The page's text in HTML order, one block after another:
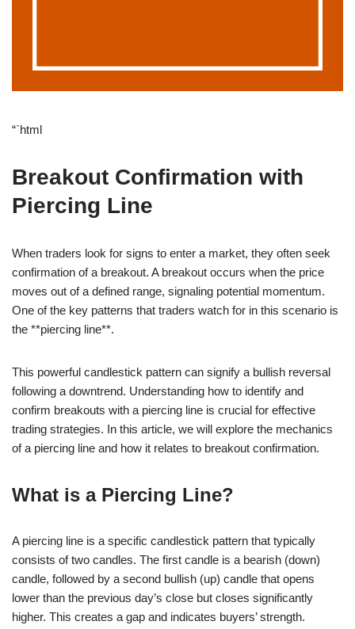
“`html
Breakout Confirmation with
Piercing Line
When traders look for signs to enter a market, they often seek
confirmation of a breakout. A breakout occurs when the price
moves out of a defined range, signaling potential momentum.
One of the key patterns that traders watch for in this scenario is
the **piercing line**.
This powerful candlestick pattern can signify a bullish reversal
following a downtrend. Understanding how to identify and
confirm breakouts with a piercing line is crucial for effective
trading strategies. In this article, we will explore the mechanics
of a piercing line and how it relates to breakout confirmation.
What is a Piercing Line?
A piercing line is a specific candlestick pattern that typically
consists of two candles. The first candle is a bearish (down)
candle, followed by a second bullish (up) candle that opens
lower than the previous day’s close but closes significantly
higher. This creates a gap and indicates buyers’ strength.